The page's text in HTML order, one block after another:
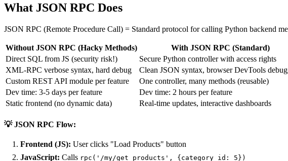
What JSON RPC Does
JSON RPC (Remote Procedure Call) = Standard protocol for calling Python backend
Without JSON RPC (Hacky Methods)
With JSON RPC (Standard)
Direct SQL from JS (security risk!)
Secure Python controller with access rights
XML-RPC verbose syntax, hard debug
Clean JSON syntax, browser DevTools
Custom REST API module per feature
One controller, many methods (reusable)
Dev time: 3-5 days per feature
Dev time: 2 hours per feature
Static frontend (no dynamic data)
Real-time updates, interactive dashboards
💡 JSON RPC Flow:
Frontend (JS): User clicks "Load Products" button
JavaScript: Calls rpc('/my/get_products', {category_id: 5})